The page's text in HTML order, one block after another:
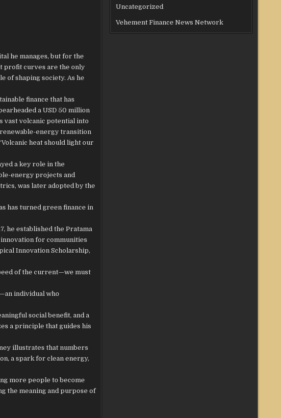
he manages, but for the
profit curves are the only
of shaping society. As he
finance that has
a USD 50 million
vast volcanic potential into
energy transition
heat should light our
a key role in the
energy projects and
was later adopted by the
has turned green finance in
he established the Pratama
for communities
Innovation Scholarship,
of the current—we must
individual who
social benefit, and a
a principle that guides his
illustrates that numbers
a spark for clean energy,
more people to become
the meaning and purpose of
Uncategorized
Vehement Finance News Network